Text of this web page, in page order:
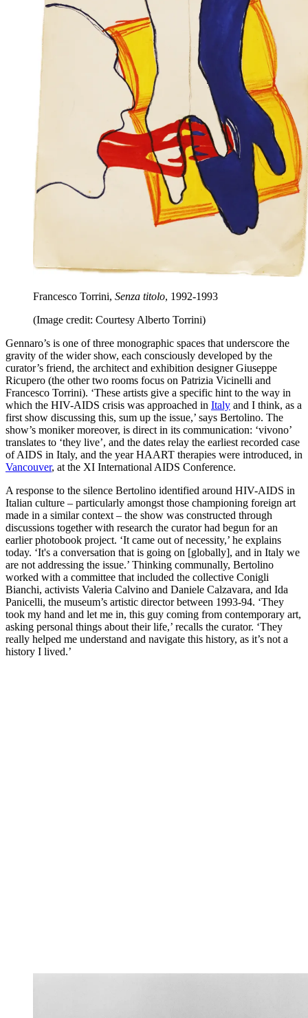
Francesco Torrini, Senza titolo, 1992-1993
(Image credit: Courtesy Alberto Torrini)
Gennaro’s is one of three monographic spaces that underscore the
gravity of the wider show, each consciously developed by the
curator’s friend, the architect and exhibition designer Giuseppe
Ricupero (the other two rooms focus on Patrizia Vicinelli and
Francesco Torrini). ‘These artists give a specific hint to the way in
which the HIV-AIDS crisis was approached in Italy and I think, as a
first show discussing this, sum up the issue,’ says Bertolino. The
show’s moniker moreover, is direct in its communication: ‘vivono’
translates to ‘they live’, and the dates relay the earliest recorded case
of AIDS in Italy, and the year HAART therapies were introduced, in
Vancouver, at the XI International AIDS Conference.
A response to the silence Bertolino identified around HIV-AIDS in
Italian culture – particularly amongst those championing foreign art
made in a similar context – the show was constructed through
discussions together with research the curator had begun for an
earlier photobook project. ‘It came out of necessity,’ he explains
today. ‘It's a conversation that is going on [globally], and in Italy we
are not addressing the issue.’ Thinking communally, Bertolino
worked with a committee that included the collective Conigli
Bianchi, activists Valeria Calvino and Daniele Calzavara, and Ida
Panicelli, the museum’s artistic director between 1993-94. ‘They
took my hand and let me in, this guy coming from contemporary art,
asking personal things about their life,’ recalls the curator. ‘They
really helped me understand and navigate this history, as it’s not a
history I lived.’